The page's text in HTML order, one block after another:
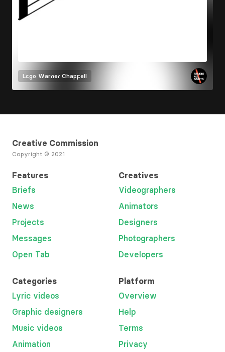
Logo Warner Chappell
Creative Commission
Copyright © 2021
Features
Briefs
News
Projects
Messages
Open Tab
Creatives
Videographers
Animators
Designers
Photographers
Developers
Categories
Lyric videos
Graphic designers
Music videos
Animation
Platform
Overview
Help
Terms
Privacy